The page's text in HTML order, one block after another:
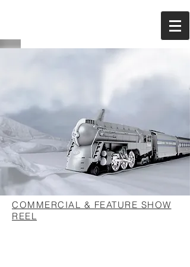
COMMERCIAL & FEATURE SHOW
REEL